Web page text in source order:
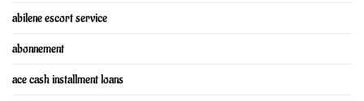
abilene escort service
abonnement
ace cash installment loans